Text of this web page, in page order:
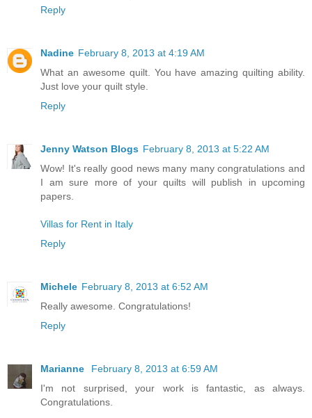
Reply
Nadine February 8, 2013 at 4:19 AM
What an awesome quilt. You have amazing quilting ability.
Just love your quilt style.
Reply
Jenny Watson Blogs February 8, 2013 at 5:22 AM
Wow! It's really good news many many congratulations and
I am sure more of your quilts will publish in upcoming
papers.
Villas for Rent in Italy
Reply
Michele February 8, 2013 at 6:52 AM
Really awesome. Congratulations!
Reply
Marianne
February 8, 2013 at 6:59 AM
I'm not surprised, your work is fantastic, as always.
Congratulations.